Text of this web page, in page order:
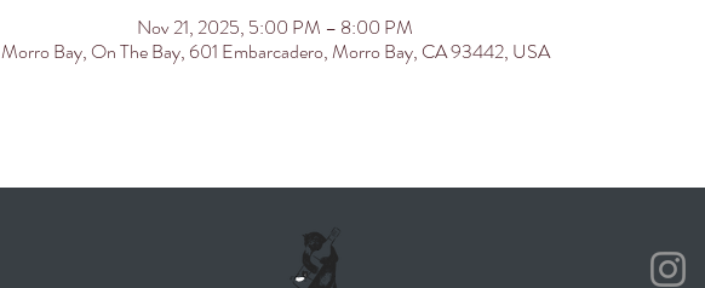
Nov 21, 2025, 5:00 PM – 8:00 PM
Morro Bay, On The Bay, 601 Embarcadero, Morro Bay, CA 93442, USA